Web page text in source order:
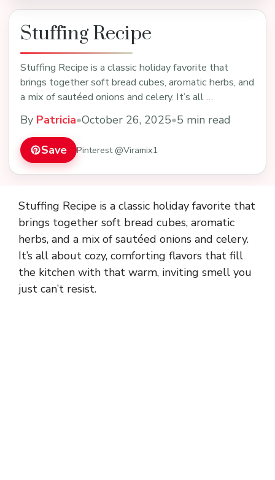
Stuffing Recipe
Stuffing Recipe is a classic holiday favorite that
brings together soft bread cubes, aromatic herbs, and
a mix of sautéed onions and celery. It’s all …
By Patricia•October 26, 2025•5 min read
Save Pinterest @Viramix1
Stuffing Recipe is a classic holiday favorite that
brings together soft bread cubes, aromatic
herbs, and a mix of sautéed onions and celery.
It’s all about cozy, comforting flavors that fill
the kitchen with that warm, inviting smell you
just can’t resist.